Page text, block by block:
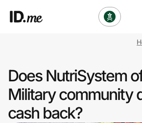
Clothing & Accessories
Health & Beauty
Does NutriSystem
Military community
cash back?